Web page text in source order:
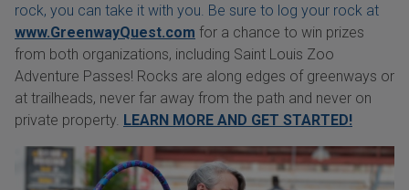
rock, you can take it with you. Be sure to log your rock at
www.GreenwayQuest.com for a chance to win prizes
from both organizations, including Saint Louis Zoo
Adventure Passes! Rocks are along edges of greenways or
at trailheads, never far away from the path and never on
private property. LEARN MORE AND GET STARTED!